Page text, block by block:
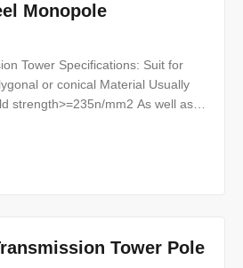
Monopole
Tower Specifications: Suit for
or conical Material Usually
strength>=235n/mm2 As well as
Tower Pole